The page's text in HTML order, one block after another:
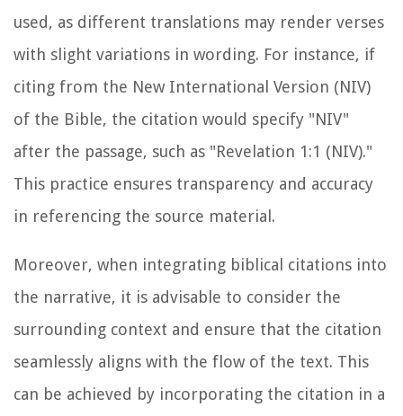
used, as different translations may render verses
with slight variations in wording. For instance, if
citing from the New International Version (NIV)
of the Bible, the citation would specify "NIV"
after the passage, such as "Revelation 1:1 (NIV)."
This practice ensures transparency and accuracy
in referencing the source material.
Moreover, when integrating biblical citations into
the narrative, it is advisable to consider the
surrounding context and ensure that the citation
seamlessly aligns with the flow of the text. This
can be achieved by incorporating the citation in a